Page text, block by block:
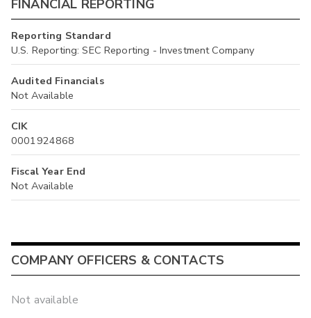
FINANCIAL REPORTING
Reporting Standard
U.S. Reporting: SEC Reporting - Investment Company
Audited Financials
Not Available
CIK
0001924868
Fiscal Year End
Not Available
COMPANY OFFICERS & CONTACTS
Not available